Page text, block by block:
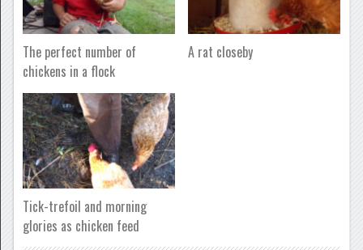
The perfect number of
chickens in a flock
A rat closeby
Tick-trefoil and morning
glories as chicken feed